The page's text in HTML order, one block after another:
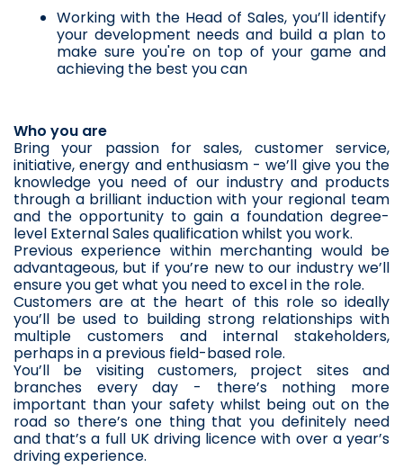
Working with the Head of Sales, you’ll identify
your development needs and build a plan to
make sure you're on top of your game and
achieving the best you can
Who you are
Bring your passion for sales, customer service,
initiative, energy and enthusiasm - we’ll give you the
knowledge you need of our industry and products
through a brilliant induction with your regional team
and the opportunity to gain a foundation degree-
level External Sales qualification whilst you work.
Previous experience within merchanting would be
advantageous, but if you’re new to our industry we’ll
ensure you get what you need to excel in the role.
Customers are at the heart of this role so ideally
you’ll be used to building strong relationships with
multiple customers and internal stakeholders,
perhaps in a previous field-based role.
You’ll be visiting customers, project sites and
branches every day - there’s nothing more
important than your safety whilst being out on the
road so there’s one thing that you definitely need
and that’s a full UK driving licence with over a year’s
driving experience.